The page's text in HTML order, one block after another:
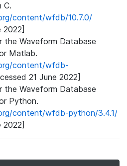
C.
content/wfdb/10.7.0/
2022]
the Waveform Database
Matlab.
content/wfdb-
21 June 2022]
the Waveform Database
Python.
content/wfdb-python/3.4.1/
2022]